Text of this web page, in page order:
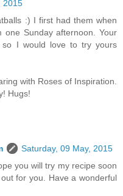
2015
:) I first had them when
one Sunday afternoon. Your
I would love to try yours
with Roses of Inspiration.
Hugs!
Saturday, 09 May, 2015
you will try my recipe soon
for you. Have a wonderful